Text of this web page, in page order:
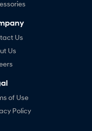
Us
Us
of Use
Policy